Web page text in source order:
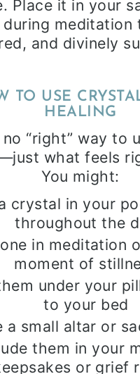
Place it in your
meditation
and divinely
TO USE
HEALING
no “right” way to
what feels
You might:
crystal in your
throughout the
in meditation
moment of
under your
to your bed
a small altar or
them in your
or grief